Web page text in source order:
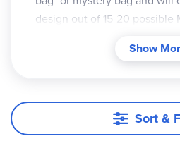
design out of 15-20 possible
packaging which figure is
Minifigure design.
Show
Sort &